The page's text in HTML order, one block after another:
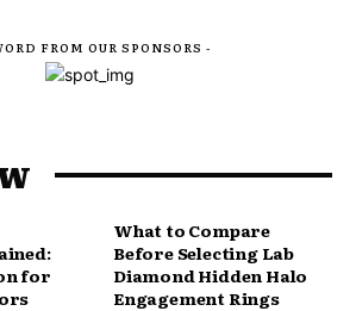
FROM OUR SPONSORS -
for
What to Compare
Before Selecting Lab
Diamond Hidden Halo
Engagement Rings